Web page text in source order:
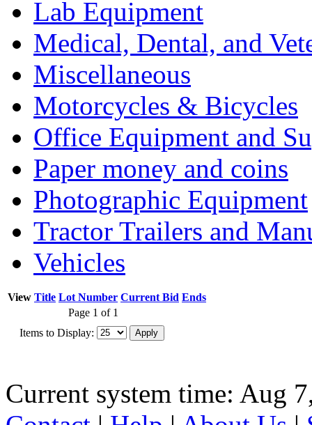
Lab Equipment
Medical, Dental, and
Miscellaneous
Motorcycles & Bicycles
Office Equipment and
Paper money and coins
Photographic Equipment
Tractor Trailers and
Vehicles
View Title Lot Number Current Bid Ends
Page 1 of 1
Items to Display:
Current system time: Aug